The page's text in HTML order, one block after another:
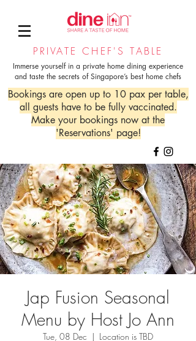
PRIVATE CHEF'S TABLE
Immerse yourself in a private home dining experience
and taste the secrets of Singapore’s best home chefs
Bookings are open up to 10 pax per table,
all guests have to be fully vaccinated.
Make your bookings now at the
'Reservations' page!
Jap Fusion Seasonal
Menu by Host Jo Ann
Tue, 08 Dec
  |
Location is TBD